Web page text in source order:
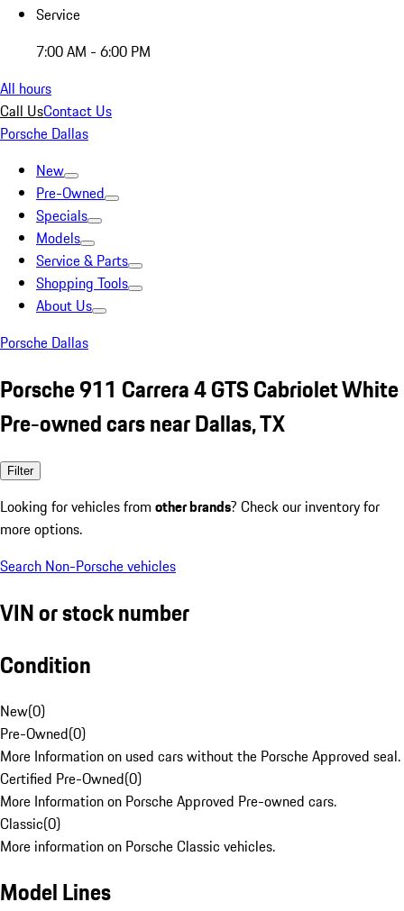
Service
7:00 AM - 6:00 PM
All hours
Call UsContact Us
Porsche Dallas
New
Pre-Owned
Specials
Models
Service & Parts
Shopping Tools
About Us
Porsche Dallas
Porsche 911 Carrera 4 GTS Cabriolet White
Pre-owned cars near Dallas, TX
Filter
Looking for vehicles from other brands? Check our inventory for
more options.
Search Non-Porsche vehicles
VIN or stock number
Condition
New(0)
Pre-Owned(0)
More Information on used cars without the Porsche Approved seal.
Certified Pre-Owned(0)
More Information on Porsche Approved Pre-owned cars.
Classic(0)
More information on Porsche Classic vehicles.
Model Lines